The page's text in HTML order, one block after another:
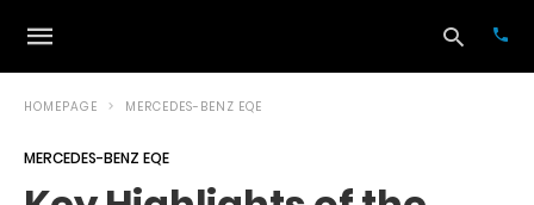
HOMEPAGE MERCEDES-BENZ EQE
MERCEDES-BENZ EQE